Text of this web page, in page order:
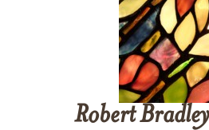
RobertBradley